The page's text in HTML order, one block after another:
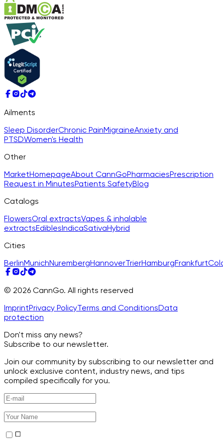
Ailments
Sleep DisorderChronic PainMigraineAnxiety and
PTSDWomen's Health
Other
MarketHomepageAbout CannGoPharmaciesPrescription
Request in MinutesPatients SafetyBlog
Catalogs
FlowersOral extractsVapes & inhalable
extractsEdiblesIndicaSativaHybrid
Cities
BerlinMunichNurembergHannoverTrierHamburgFrankfurt
© 2026 CannGo. All rights reserved
ImprintPrivacy PolicyTerms and ConditionsData
protection
Don't miss any news?
Subscribe to our newsletter.
Join our community by subscribing to our newsletter and
unlock exclusive content, industry news, and tips
compiled specifically for you.